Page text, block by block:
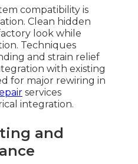
compatibility is
Clean hidden
look while
Techniques
and strain relief
with existing
for major rewiring in
services
integration.
and